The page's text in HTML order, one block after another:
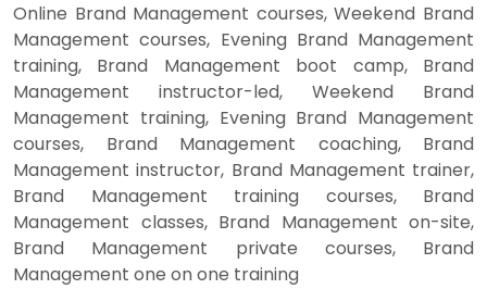
Online Brand Management courses, Weekend Brand
Management courses, Evening Brand Management
training, Brand Management boot camp, Brand
Management instructor-led, Weekend Brand
Management training, Evening Brand Management
courses, Brand Management coaching, Brand
Management instructor, Brand Management trainer,
Brand Management training courses, Brand
Management classes, Brand Management on-site,
Brand Management private courses, Brand
Management one on one training